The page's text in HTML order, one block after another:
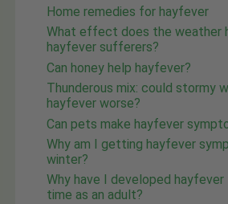
Home remedies for hayfever
What effect does the weather
hayfever sufferers?
Can honey help hayfever?
Thunderous mix: could stormy
hayfever worse?
Can pets make hayfever
Why am I getting hayfever
winter?
Why have I developed
time as an adult?